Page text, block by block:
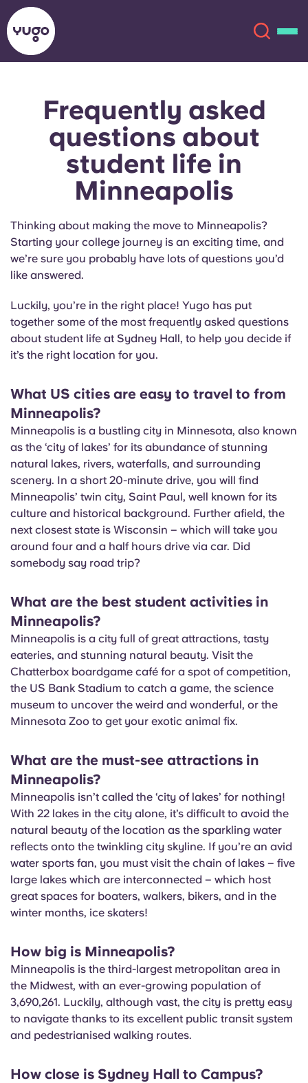
About
Locations
English (GB)
English (US)
Chinese
Español
Català
Deutsch
Italian
Select a country
Select a city
Login
Book Now
English (GB)
English (US)
Chinese Español
Català Deutsch
Italian French
Frequently asked
questions about
student life in
Minneapolis
Thinking about making the move to Minneapolis?
Starting your college journey is an exciting time, and
we’re sure you probably have lots of questions you’d
like answered.
Luckily, you’re in the right place! Yugo has put
together some of the most frequently asked questions
about student life at Sydney Hall, to help you decide if
it’s the right location for you.
What US cities are easy to travel to from
Minneapolis?
Minneapolis is a bustling city in Minnesota, also known
as the ‘city of lakes’ for its abundance of stunning
natural lakes, rivers, waterfalls, and surrounding
scenery. In a short 20-minute drive, you will find
Minneapolis’ twin city, Saint Paul, well known for its
culture and historical background. Further afield, the
next closest state is Wisconsin – which will take you
around four and a half hours drive via car. Did
somebody say road trip?
What are the best student activities in
Minneapolis?
Minneapolis is a city full of great attractions, tasty
eateries, and stunning natural beauty. Visit the
Chatterbox boardgame café for a spot of competition,
the US Bank Stadium to catch a game, the science
museum to uncover the weird and wonderful, or the
Minnesota Zoo to get your exotic animal fix.
What are the must-see attractions in
Minneapolis?
Minneapolis isn’t called the ‘city of lakes’ for nothing!
With 22 lakes in the city alone, it’s difficult to avoid the
natural beauty of the location as the sparkling water
reflects onto the twinkling city skyline. If you’re an avid
water sports fan, you must visit the chain of lakes – five
large lakes which are interconnected – which host
great spaces for boaters, walkers, bikers, and in the
winter months, ice skaters!
How big is Minneapolis?
Minneapolis is the third-largest metropolitan area in
the Midwest, with an ever-growing population of
3,690,261. Luckily, although vast, the city is pretty easy
to navigate thanks to its excellent public transit system
and pedestrianised walking routes.
How close is Sydney Hall to Campus?